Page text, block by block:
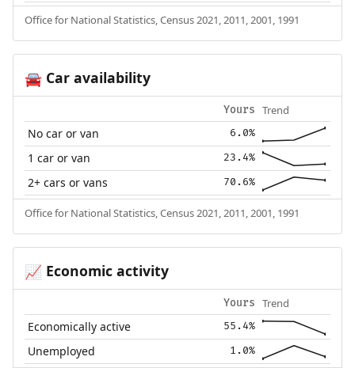
Office for National Statistics, Census 2021, 2011, 2001, 1991
🚘Car availability
Yours Trend
No car or van 6.0%
1 car or van 23.4%
2+ cars or vans 70.6%
Office for National Statistics, Census 2021, 2011, 2001, 1991
📈 Economic activity
Yours Trend
Economically active 55.4%
Unemployed 1.0%